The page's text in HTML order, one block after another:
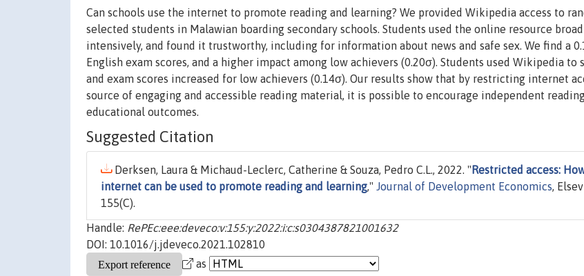
Can schools use the internet to promote reading and learning? We provided Wikipedia access to
selected students in Malawian boarding secondary schools. Students used the online resource
intensively, and found it trustworthy, including for information about news and safe sex. We find a
English exam scores, and a higher impact among low achievers (0.20σ). Students used Wikipedia to
and exam scores increased for low achievers (0.14σ). Our results show that by restricting internet
source of engaging and accessible reading material, it is possible to encourage independent
educational outcomes.
Suggested Citation
Derksen, Laura & Michaud-Leclerc, Catherine & Souza, Pedro C.L., 2022. " Restricted access:
internet can be used to promote reading and learning," Journal of Development Economics,
155(C).
Handle: RePEc:eee:deveco:v:155:y:2022:i:c:s0304387821001632
DOI: 10.1016/j.jdeveco.2021.102810
as